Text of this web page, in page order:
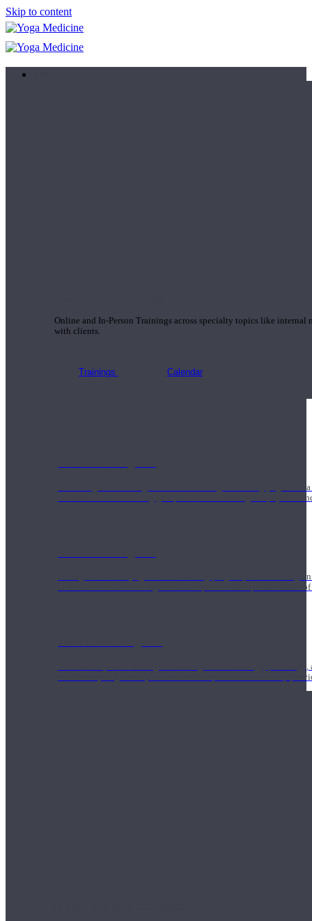
Skip to content
Online and In-Person Trainings across specialty topics like internal
with clients.
Trainings Calendar
Students gain a thorough foundation to begin teaching yoga
trained to deliver a strong group class interweaving the physical
During the 500HR yoga teacher training program, our teachers
to use these modalities together to deepen the therapeutic effects
Teachers acquire a thorough knowledge of kinesiology,
and work synergistically with healthcare practitioners to help